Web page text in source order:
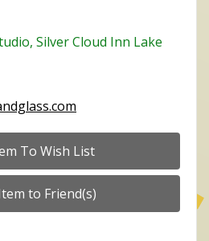
Silver Cloud Inn Lake